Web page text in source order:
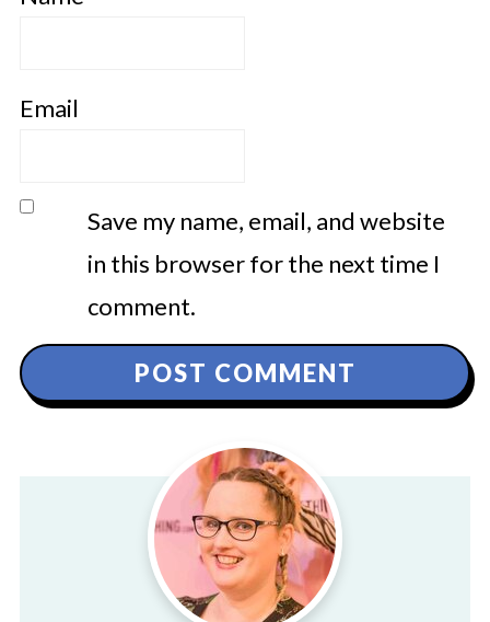
Email
Save my name, email, and website
in this browser for the next time I
comment.